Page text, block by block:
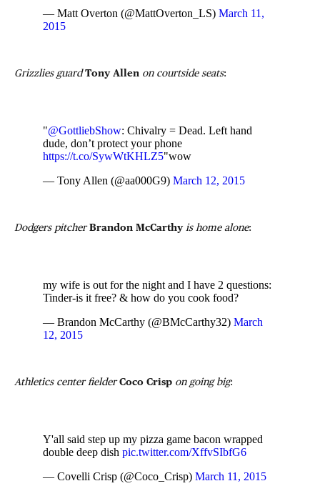
— Matt Overton (@MattOverton_LS) March 11,
2015
Grizzlies guardTony Allen on courtside seats:
"@GottliebShow: Chivalry = Dead. Left hand
dude, don’t protect your phone
https://t.co/SywWtKHLZ5"wow
— Tony Allen (@aa000G9) March 12, 2015
Dodgers pitcherBrandon McCarthyis home alone:
my wife is out for the night and I have 2 questions:
Tinder-is it free? & how do you cook food?
— Brandon McCarthy (@BMcCarthy32) March
12, 2015
Athletics center fielderCoco Crisp on going big:
Y'all said step up my pizza game bacon wrapped
double deep dish pic.twitter.com/XffvSIbfG6
— Covelli Crisp (@Coco_Crisp) March 11, 2015